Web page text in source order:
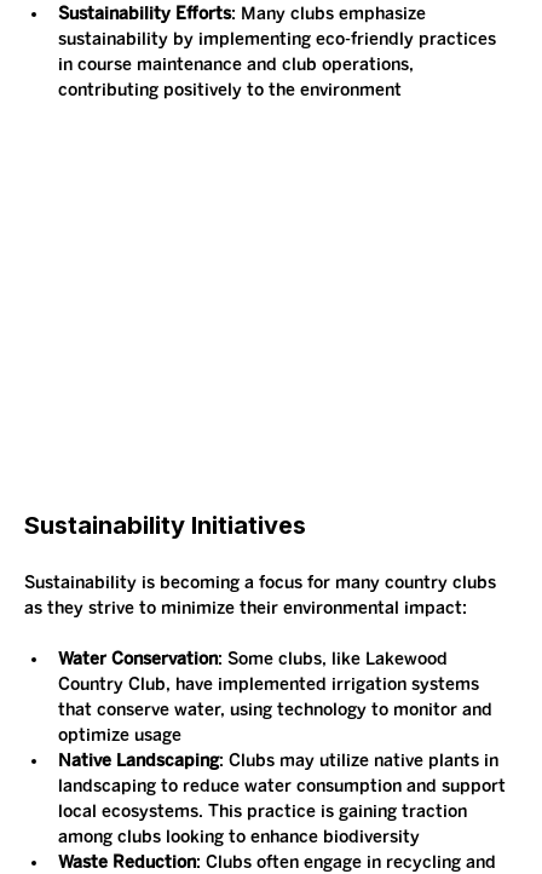
Sustainability Efforts: Many clubs emphasize
sustainability by implementing eco-friendly practices
in course maintenance and club operations,
contributing positively to the environment​
Sustainability Initiatives
Sustainability is becoming a focus for many country clubs
as they strive to minimize their environmental impact:
Water Conservation: Some clubs, like Lakewood
Country Club, have implemented irrigation systems
that conserve water, using technology to monitor and
optimize usage​
Native Landscaping: Clubs may utilize native plants in
landscaping to reduce water consumption and support
local ecosystems. This practice is gaining traction
among clubs looking to enhance biodiversity​
Waste Reduction: Clubs often engage in recycling and